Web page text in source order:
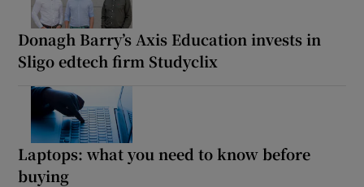
Donagh Barry’s Axis Education invests in
Sligo edtech firm Studyclix
Laptops: what you need to know before
buying